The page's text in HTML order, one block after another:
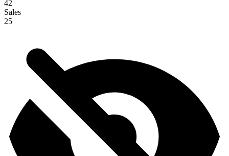
42
Sales
25